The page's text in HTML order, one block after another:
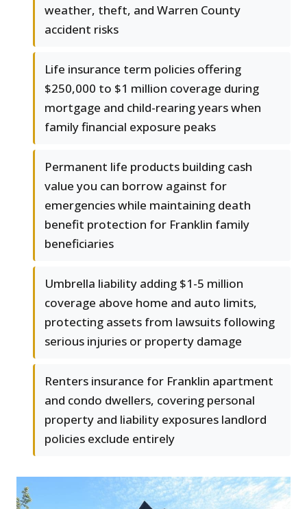
weather, theft, and Warren County
accident risks
Life insurance term policies offering
$250,000 to $1 million coverage during
mortgage and child-rearing years when
family financial exposure peaks
Permanent life products building cash
value you can borrow against for
emergencies while maintaining death
benefit protection for Franklin family
beneficiaries
Umbrella liability adding $1-5 million
coverage above home and auto limits,
protecting assets from lawsuits following
serious injuries or property damage
Renters insurance for Franklin apartment
and condo dwellers, covering personal
property and liability exposures landlord
policies exclude entirely